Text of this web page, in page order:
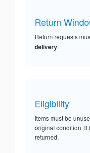
Return
Return requests
delivery.
Eligibility
Items must be
original condition. If
returned.